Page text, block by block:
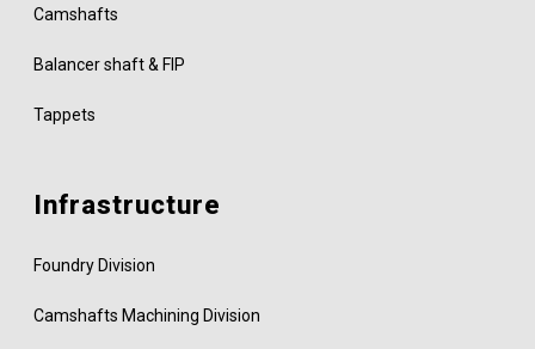
Camshafts
Balancer shaft & FIP
Tappets
Infrastructure
Foundry Division
Camshafts Machining Division